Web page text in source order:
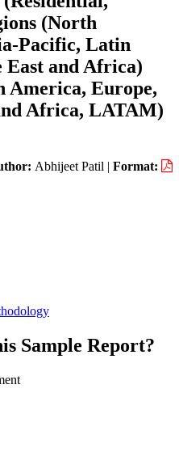
(North
Pacific, Latin
and Africa)
America, Europe,
Africa, LATAM)
Abhijeet Patil | Format:
Sample Report?